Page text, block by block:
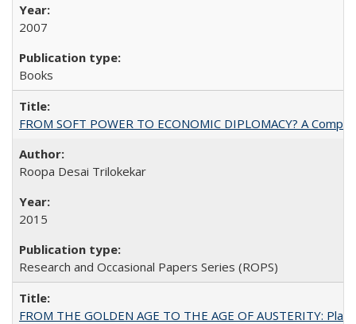
2007
Books
FROM SOFT POWER TO ECONOMIC DIPLOMACY? A
Roopa Desai Trilokekar
2015
Research and Occasional Papers Series (ROPS)
FROM THE GOLDEN AGE TO THE AGE OF AUSTERITY: